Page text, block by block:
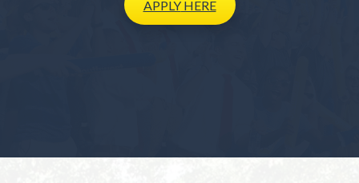
APPLYHERE